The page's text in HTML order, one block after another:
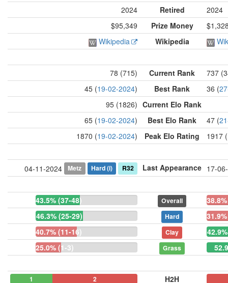
2024
Retired
2024
$95,349
Prize Money
Wikipedia
Wikipedia
78 (715) Current Rank
737
45 (19-02-2024) Best Rank 36 (
95 (1826) Current Elo Rank
65 (19-02-2024) Best Elo Rank 47 (
1870 (19-02-2024) Peak Elo Rating 1917 (
04-11-2024 Metz Hard(i) R32 Last Appearance 17-
43.5% (37-48) Overall
46.3% (25-29)
Hard
40.7% (11-16)
Clay
25.0% (1-3)
Grass
1 2 H2H